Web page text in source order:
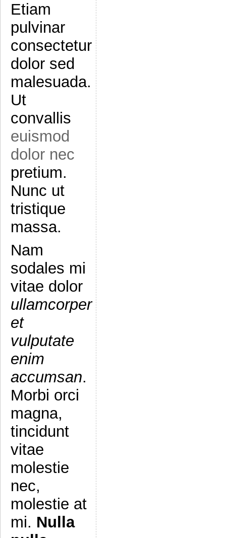
Etiam
pulvinar
consectetur
dolor sed
malesuada.
Ut
convallis
euismod
dolor nec
pretium.
Nunc ut
tristique
massa.
Nam
sodales mi
vitae dolor
ullamcorper
et
vulputate
enim
accumsan.
Morbi orci
magna,
tincidunt
vitae
molestie
nec,
molestie at
mi. Nulla